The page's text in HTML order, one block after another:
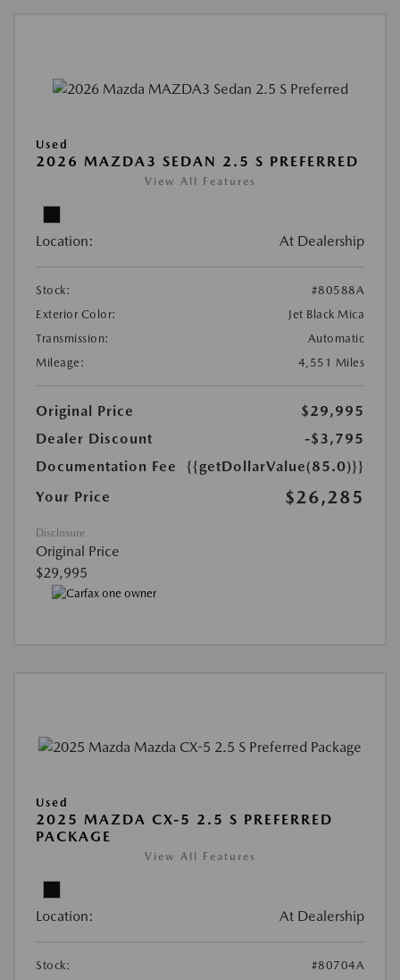
Used
2026 MAZDA3 SEDAN 2.5 S PREFERRED
View All Features
Location: At Dealership
Stock:
#80588A
Exterior Color:
Jet Black Mica
Transmission:
Automatic
Mileage:
4,551 Miles
Original Price
$29,995
Dealer Discount
-$3,795
Documentation Fee
{{getDollarValue(85.0)}}
Your Price
$26,285
Disclosure
Original Price
$29,995
Used
2025 MAZDA CX-5 2.5 S PREFERRED
PACKAGE
View All Features
Location: At Dealership
Stock:
#80704A